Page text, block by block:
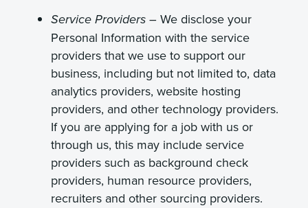
Service Providers – We disclose your
Personal Information with the service
providers that we use to support our
business, including but not limited to, data
analytics providers, website hosting
providers, and other technology providers.
If you are applying for a job with us or
through us, this may include service
providers such as background check
providers, human resource providers,
recruiters and other sourcing providers.